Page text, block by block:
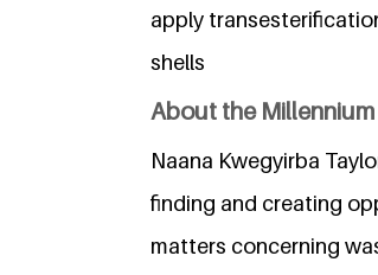
apply
shells
About the
Naana Kwegyirba
finding and creating
matters concerning